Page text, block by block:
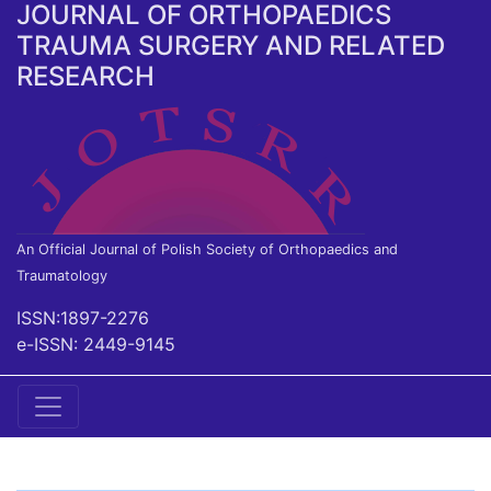
JOURNAL OF ORTHOPAEDICS
TRAUMA SURGERY AND RELATED
RESEARCH
An Official Journal of Polish Society of Orthopaedics and
Traumatology
ISSN:1897-2276
e-ISSN: 2449-9145